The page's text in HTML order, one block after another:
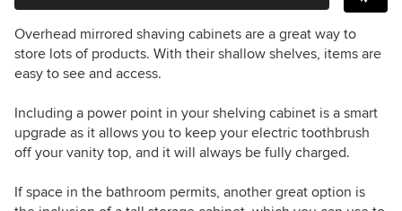
Overhead mirrored shaving cabinets are a great way to
store lots of products. With their shallow shelves, items are
easy to see and access.
Including a power point in your shelving cabinet is a smart
upgrade as it allows you to keep your electric toothbrush
off your vanity top, and it will always be fully charged.
If space in the bathroom permits, another great option is